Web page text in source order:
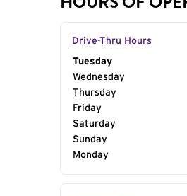
Drive-Thru Hours
Day of the Week
Tuesday
Wednesday
Thursday
Friday
Saturday
Sunday
Monday